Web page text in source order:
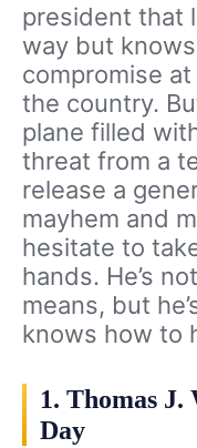
president that
way but
compromise
the country.
plane filled
threat from a
release a
mayhem and
hesitate to
hands. He’s
means, but
knows how to
1. Thomas J.
Day